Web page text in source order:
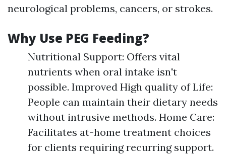
neurological problems, cancers, or strokes.
Why Use PEG Feeding?
Nutritional Support: Offers vital
nutrients when oral intake isn't
possible. Improved High quality of Life:
People can maintain their dietary needs
without intrusive methods. Home Care:
Facilitates at-home treatment choices
for clients requiring recurring support.